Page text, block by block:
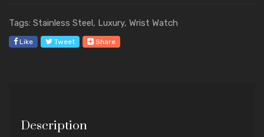
Tags: Stainless Steel, Luxury, Wrist Watch
Like Tweet Share
Description